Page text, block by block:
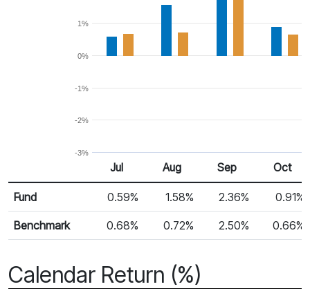
-3%
-2%
-1%
0%
1%
Monthly Return
Return %
Jul Aug Sep Oct
Fund 0.59% 1.58% 2.36% 0.91%
Benchmark 0.68% 0.72% 2.50% 0.66%
Calendar Return (%)